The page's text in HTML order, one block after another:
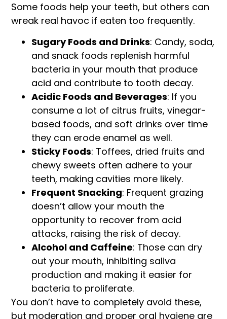
Some foods help your teeth, but others can
wreak real havoc if eaten too frequently.
Sugary Foods and Drinks: Candy, soda,
and snack foods replenish harmful
bacteria in your mouth that produce
acid and contribute to tooth decay.
Acidic Foods and Beverages: If you
consume a lot of citrus fruits, vinegar-
based foods, and soft drinks over time
they can erode enamel as well.
Sticky Foods: Toffees, dried fruits and
chewy sweets often adhere to your
teeth, making cavities more likely.
Frequent Snacking: Frequent grazing
doesn’t allow your mouth the
opportunity to recover from acid
attacks, raising the risk of decay.
Alcohol and Caffeine: Those can dry
out your mouth, inhibiting saliva
production and making it easier for
bacteria to proliferate.
You don’t have to completely avoid these,
but moderation and proper oral hygiene are